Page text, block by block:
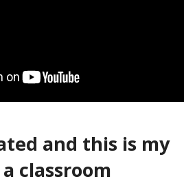
and this is my
classroom